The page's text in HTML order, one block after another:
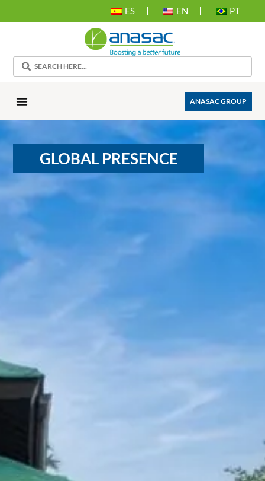
ES EN PT
ANASAC GROUP
GLOBAL PRESENCE